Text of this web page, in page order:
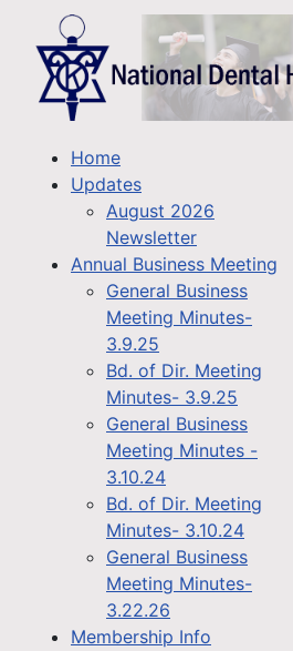
Home
Updates
August 2026
Newsletter
Annual Business Meeting
General Business
Meeting Minutes-
3.9.25
Bd. of Dir. Meeting
Minutes- 3.9.25
General Business
Meeting Minutes -
3.10.24
Bd. of Dir. Meeting
Minutes- 3.10.24
General Business
Meeting Minutes-
3.22.26
Membership Info